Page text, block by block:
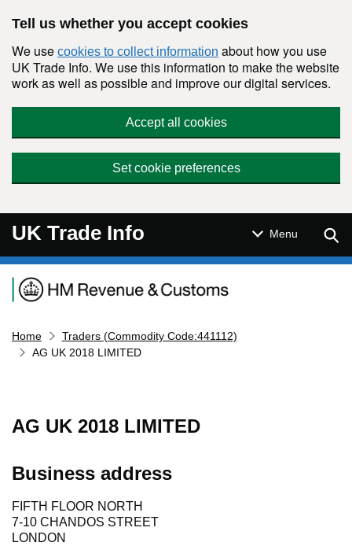
Tell us whether you accept cookies
We use cookies to collect information about how you use
UK Trade Info. We use this information to make the website
work as well as possible and improve our digital services.
Accept all cookies
Set cookie preferences
UK Trade Info Menu
Navigation menu
Home
Traders (Commodity Code:441112)
AG UK 2018 LIMITED
AG UK 2018 LIMITED
Business address
FIFTH FLOOR NORTH
7-10 CHANDOS STREET
LONDON